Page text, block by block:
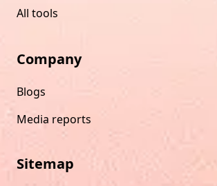
All tools
Company
Blogs
Media reports
Sitemap